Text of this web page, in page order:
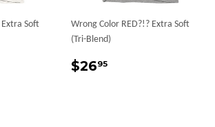
Soft
Wrong Color RED?!? Extra Soft
(Tri-Blend)
Regular
$2695